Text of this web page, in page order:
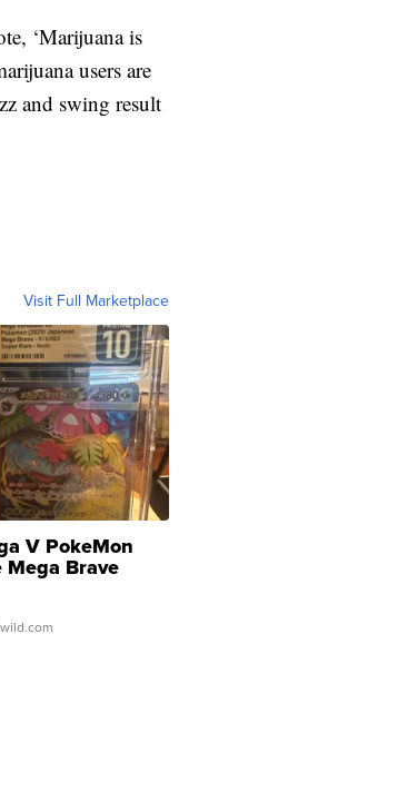
‘Marijuana is
users are
and swing result
Visit Full Marketplace
V PokeMon
Mega Brave
Rare H...